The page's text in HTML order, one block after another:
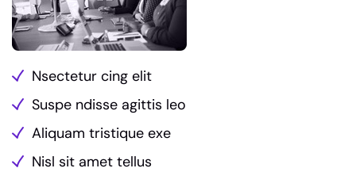
Nsectetur cing elit
Suspe ndisse agittis leo
Aliquam tristique exe
Nisl sit amet tellus